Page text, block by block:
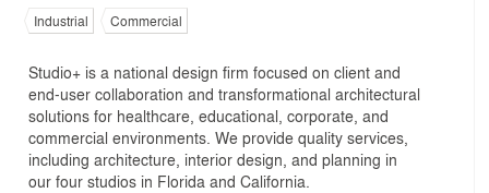
Industrial Commercial
Studio+ is a national design firm focused on client and
end-user collaboration and transformational architectural
solutions for healthcare, educational, corporate, and
commercial environments. We provide quality services,
including architecture, interior design, and planning in
our four studios in Florida and California.